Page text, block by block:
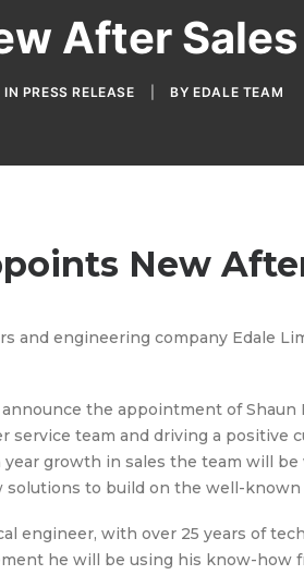
After
IN PRESS RELEASE BYEDALE TEAM
New
and engineering company Edale
the appointment of Shaun
service team and driving a
year growth in sales the team will
to build on the well-
engineer, with over 25 years of
he will be using his know-how